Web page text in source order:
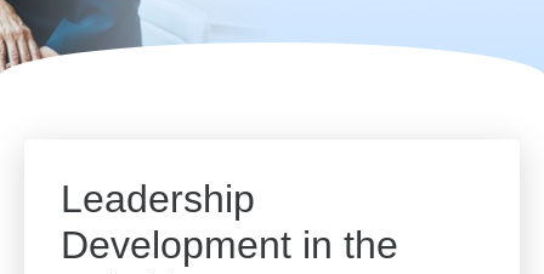
Leadership
Development in the